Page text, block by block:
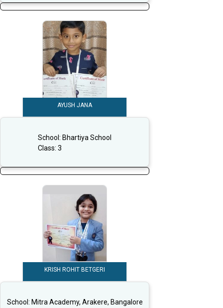
AYUSH JANA
School: Bhartiya School
Class: 3
KRISH ROHIT BETGERI
School: Mitra Academy, Arakere, Bangalore